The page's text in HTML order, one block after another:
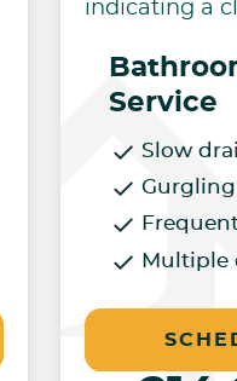
Service
Slow
Multiple